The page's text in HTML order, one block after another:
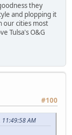
they
and plopping it
our cities most
Tulsa's O&G
#100
AM